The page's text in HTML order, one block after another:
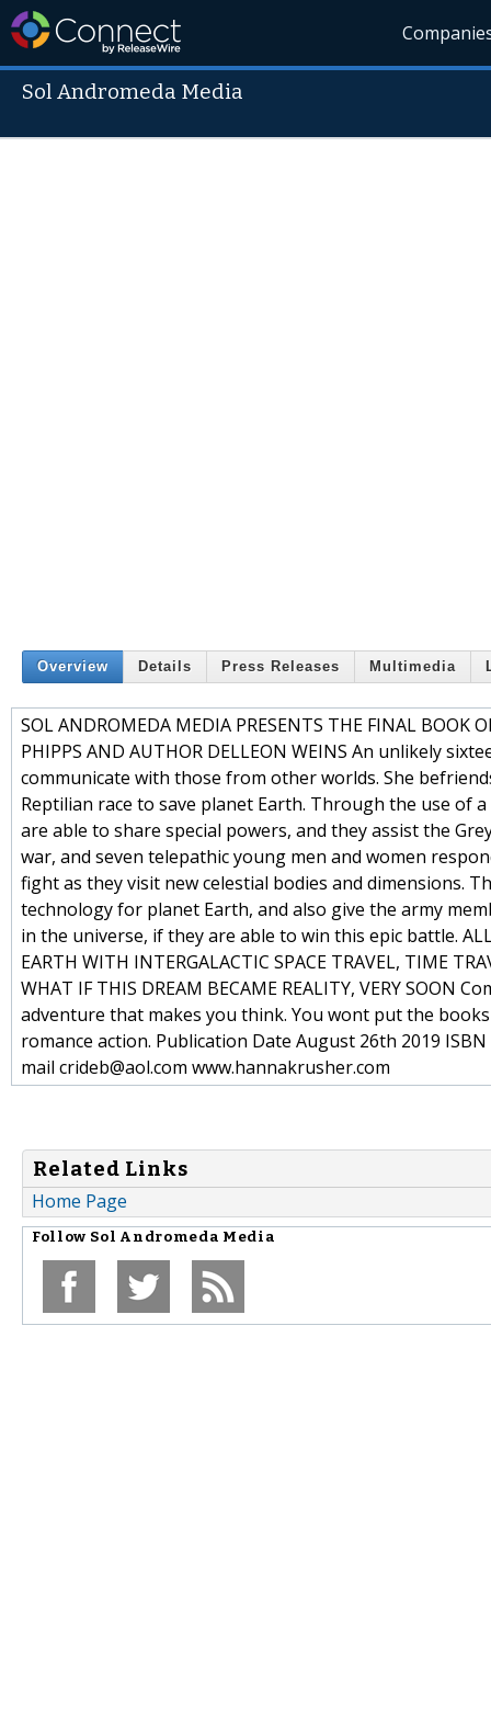
Sol Andromeda Media
Overview Details Press Releases Multimedia
SOL ANDROMEDA MEDIA PRESENTS THE FINAL BOOK
PHIPPS AND AUTHOR DELLEON WEINS An unlikely
communicate with those from other worlds. She
Reptilian race to save planet Earth. Through the use of
are able to share special powers, and they assist the
war, and seven telepathic young men and women
fight as they visit new celestial bodies and dimensions.
technology for planet Earth, and also give the army
in the universe, if they are able to win this epic battle. ALL
EARTH WITH INTERGALACTIC SPACE TRAVEL, TIME
WHAT IF THIS DREAM BECAME REALITY, VERY
adventure that makes you think. You wont put the
romance action. Publication Date August 26th 2019
mail crideb@aol.com www.hannakrusher.com
Related Links
Home Page
Follow Sol Andromeda Media